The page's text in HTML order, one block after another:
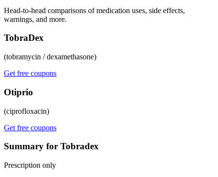
Head-to-head comparisons of medication uses, side effects,
warnings, and more.
TobraDex
(tobramycin / dexamethasone)
Get free coupons
Otiprio
(ciprofloxacin)
Get free coupons
Summary for Tobradex
Prescription only